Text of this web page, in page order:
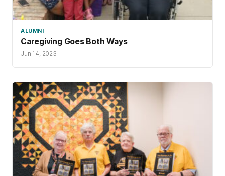
ALUMNI
Caregiving Goes Both Ways
Jun 14, 2023